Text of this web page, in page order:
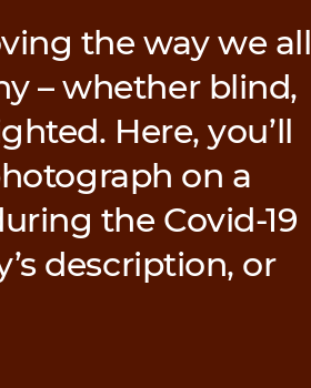
the way we all
– whether blind,
Here, you’ll
on a
the Covid-19
description, or